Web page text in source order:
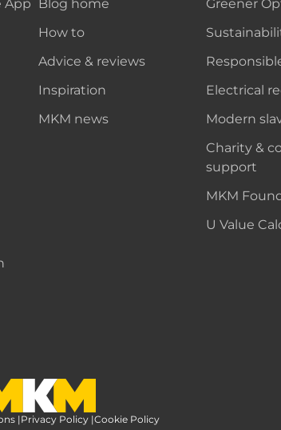
App Blog home
How to
Advice & reviews
Inspiration
MKM news
Greener
Electrical
Modern
Charity &
support
MKM
U Value
Home Page
|Privacy Policy |Cookie Policy